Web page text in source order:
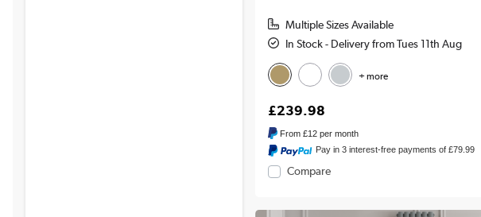
Multiple Sizes Available
In Stock - Delivery from Tues 11th Aug
+ more
£239.98
From£12 per month
Pay in 3 interest-free payments of £79.99
Compare